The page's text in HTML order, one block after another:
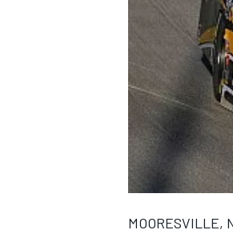
NASCAR CUP
MOORESVILLE,